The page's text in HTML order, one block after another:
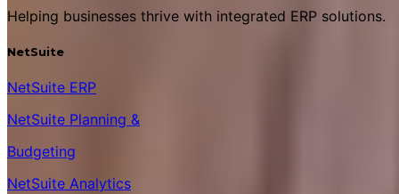
Helping businesses thrive with integrated ERP solutions.
NetSuite
NetSuite ERP
NetSuite Planning &
Budgeting
NetSuite Analytics